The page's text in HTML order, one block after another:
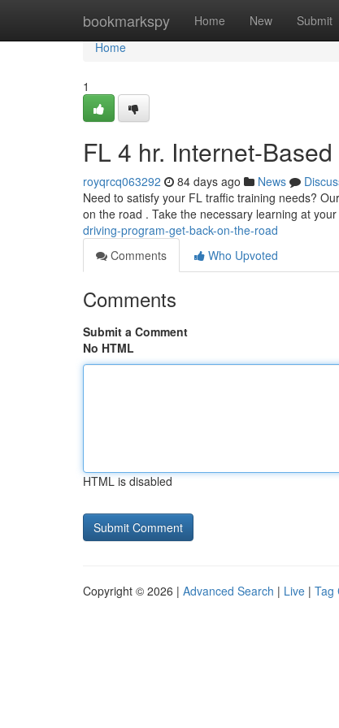
bookmarkspy Home New Submit
Home
Home
1
FL 4 hr. Internet-
royqrcq063292 84 days ago News
Need to satisfy your FL traffic training needs?
on the road . Take the necessary learning at
driving-program-get-back-on-the-road
Comments
Who Upvoted
Comments
Submit a Comment
No HTML
HTML is disabled
Copyright © 2026 | Advanced Search | Live | Tag